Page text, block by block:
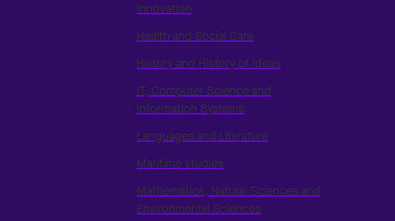
Innovation
Health and Social Care
History and History of Ideas
IT, Computer Science and
Information Systems
Languages and Literature
Maritime studies
Mathematics, Natural Sciences and
Environmental Sciences